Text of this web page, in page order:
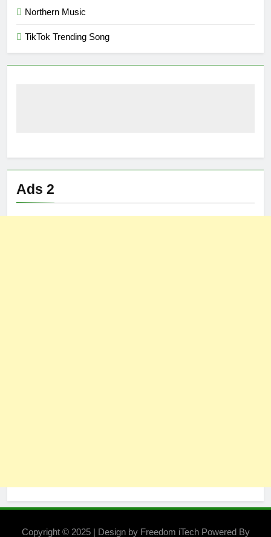
Northern Music
TikTok Trending Song
Ads 2
Copyright © 2025 | Design by Freedom iTech Powered By